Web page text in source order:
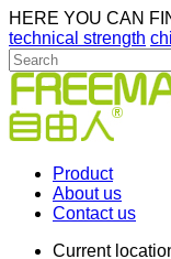
HERE YOU CAN
technical strength
Product
About us
Contact us
Current